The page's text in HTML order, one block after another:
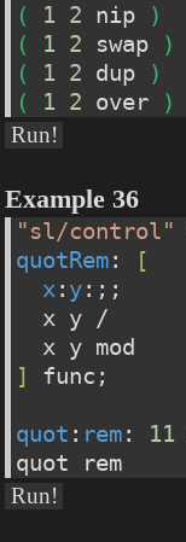
(
1 2 nip
)
(
1 2 swap
)
(
1 2 dup
)
(
1 2 over
)
Run!
Example 36
"sl/control"
quotRem:
[
x : y:;;
  x y /
  x y mod
]
func;
quot : rem: 11
quot rem
Run!